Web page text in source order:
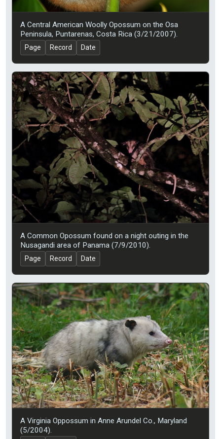
A Central American Woolly Opossum on the Osa
Peninsula, Puntarenas, Costa Rica (3/21/2007).
Page Record Date
A Common Opossum found on a night outing in the
Nusagandi area of Panama (7/9/2010).
Page Record Date
A Virginia Oppossum in Anne Arundel Co., Maryland
(5/2004).